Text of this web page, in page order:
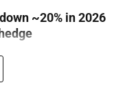
~20% in 2026